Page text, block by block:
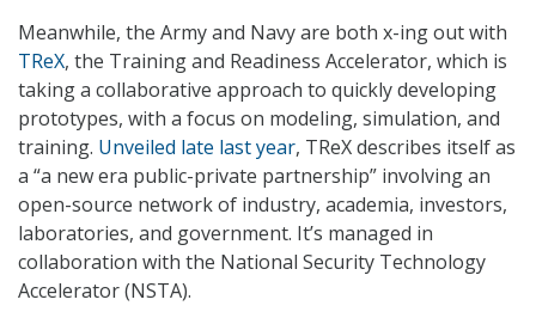
Meanwhile, the Army and Navy are both x-ing out with
TReX, the Training and Readiness Accelerator, which is
taking a collaborative approach to quickly developing
prototypes, with a focus on modeling, simulation, and
training. Unveiled late last year, TReX describes itself as
a “a new era public-private partnership” involving an
open-source network of industry, academia, investors,
laboratories, and government. It’s managed in
collaboration with the National Security Technology
Accelerator (NSTA).